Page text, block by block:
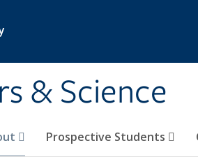
& Science
Prospective Students